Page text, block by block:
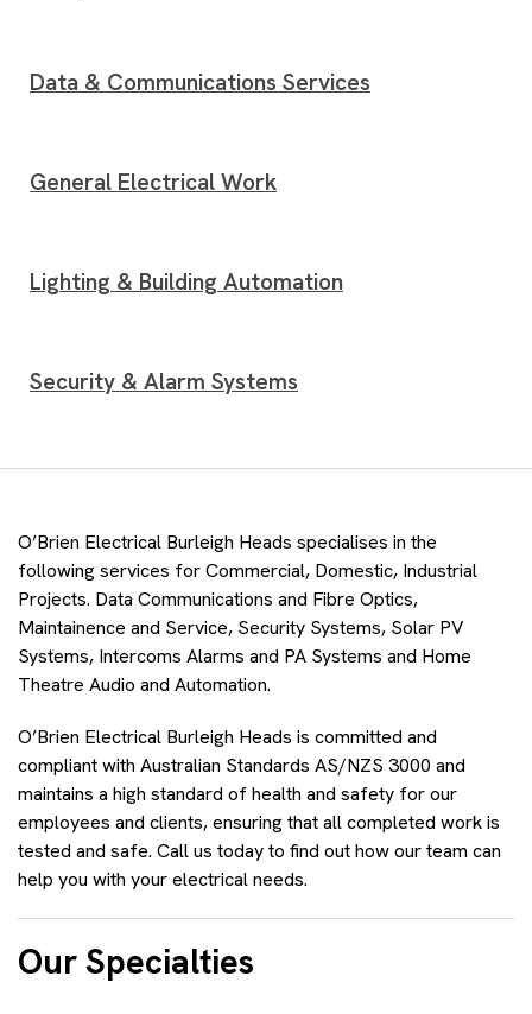
Data & Communications Services
General Electrical Work
Lighting & Building Automation
Security & Alarm Systems
O’Brien Electrical Burleigh Heads specialises in the
following services for Commercial, Domestic, Industrial
Projects. Data Communications and Fibre Optics,
Maintainence and Service, Security Systems, Solar PV
Systems, Intercoms Alarms and PA Systems and Home
Theatre Audio and Automation.
O’Brien Electrical Burleigh Heads is committed and
compliant with Australian Standards AS/NZS 3000 and
maintains a high standard of health and safety for our
employees and clients, ensuring that all completed work is
tested and safe. Call us today to find out how our team can
help you with your electrical needs.
Our Specialties